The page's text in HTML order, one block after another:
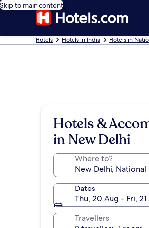
Skip to main content
Hotels Hotels in India Hotels in
Hotels &
in New Delhi
Where to?
Dates
Thu, 20 Aug - Fri, 21
Travellers